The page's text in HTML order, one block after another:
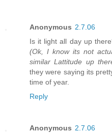
Anonymous 2.7.06
Is it light all day up
(Ok, I know its not
similar Lattitude up
they were saying its
time of year.
Reply
Anonymous 2.7.06